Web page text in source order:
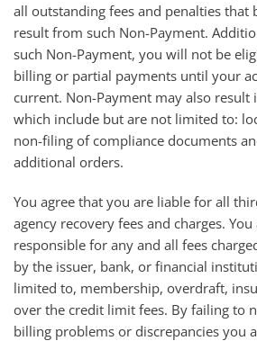
all outstanding fees and penalties that
result from such Non-Payment.
such Non-Payment, you will not be
billing or partial payments until your
current. Non-Payment may also result
which include but are not limited to:
non-filing of compliance documents
additional orders.
You agree that you are liable for all
agency recovery fees and charges.
responsible for any and all fees
by the issuer, bank, or financial
limited to, membership, overdraft,
over the credit limit fees. By failing to
billing problems or discrepancies you